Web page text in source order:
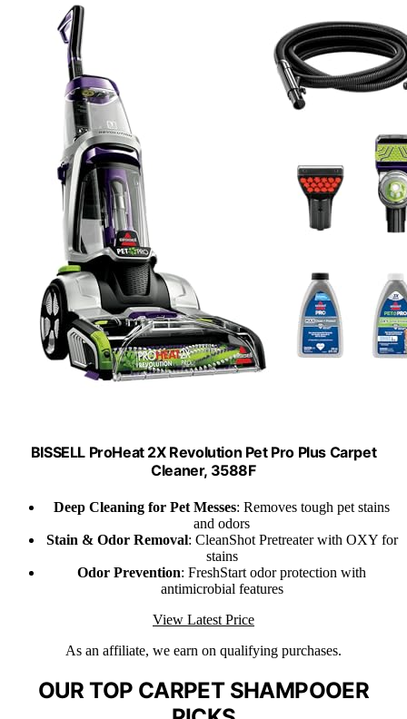
BISSELL ProHeat 2X Revolution Pet Pro Plus Carpet
Cleaner, 3588F
Deep Cleaning for Pet Messes: Removes tough pet stains
and odors
Stain & Odor Removal: CleanShot Pretreater with OXY for
stains
Odor Prevention: FreshStart odor protection with
antimicrobial features
View Latest Price
As an affiliate, we earn on qualifying purchases.
OUR TOP CARPET SHAMPOOER